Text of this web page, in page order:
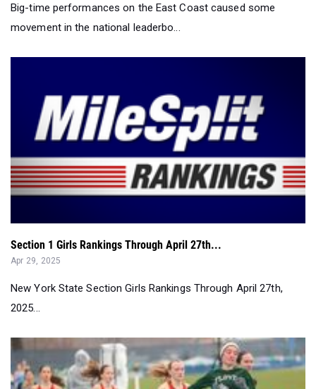
Big-time performances on the East Coast caused some
movement in the national leaderbo...
Section 1 Girls Rankings Through April 27th...
Apr 29, 2025
New York State Section Girls Rankings Through April 27th,
2025...